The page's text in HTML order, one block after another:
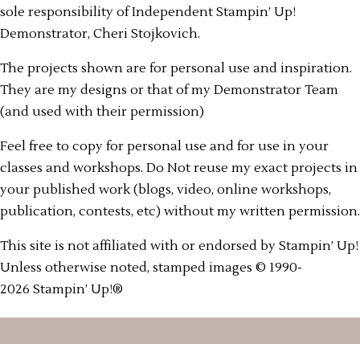
sole responsibility of Independent Stampin’ Up!
Demonstrator, Cheri Stojkovich.
The projects shown are for personal use and inspiration.
They are my designs or that of my Demonstrator Team
(and used with their permission)
Feel free to copy for personal use and for use in your
classes and workshops. Do Not reuse my exact projects in
your published work (blogs, video, online workshops,
publication, contests, etc) without my written permission.
This site is not affiliated with or endorsed by Stampin’ Up!
Unless otherwise noted, stamped images © 1990-
2026 Stampin’ Up!®